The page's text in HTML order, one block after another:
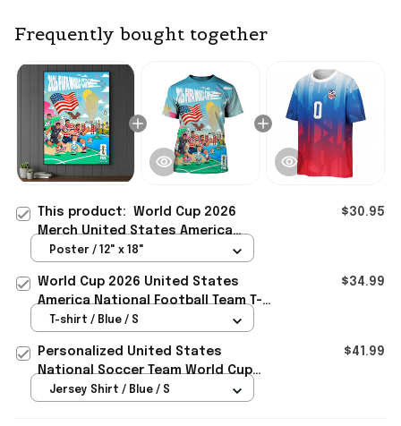
Frequently bought together
This product: World Cup 2026
Merch United States America
National Football Team Poster
$30.95
Poster / 12" x 18"
World Cup 2026 United States
America National Football Team T-
Shirt Game Day Merch
$34.99
T-shirt / Blue / S
Personalized United States
National Soccer Team World Cup
2026 Jersey USMNT Merch Fan Gifts
$41.99
Jersey Shirt / Blue / S